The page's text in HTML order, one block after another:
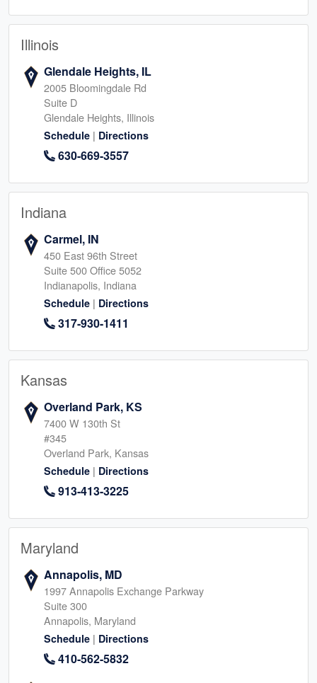
Illinois
Glendale Heights, IL
2005 Bloomingdale Rd
Suite D
Glendale Heights, Illinois
Schedule | Directions
630-669-3557
Indiana
Carmel, IN
450 East 96th Street
Suite 500 Office 5052
Indianapolis, Indiana
Schedule | Directions
317-930-1411
Kansas
Overland Park, KS
7400 W 130th St
#345
Overland Park, Kansas
Schedule | Directions
913-413-3225
Maryland
Annapolis, MD
1997 Annapolis Exchange Parkway
Suite 300
Annapolis, Maryland
Schedule | Directions
410-562-5832